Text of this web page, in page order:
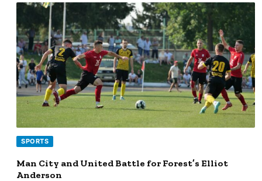
SPORTS
Man City and United Battle for Forest’s Elliot
Anderson